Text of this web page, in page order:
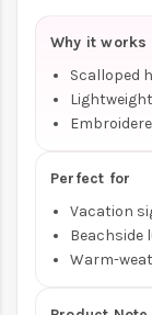
Why it works
Scalloped
Perfect for
Vacation
Beachside
Warm-